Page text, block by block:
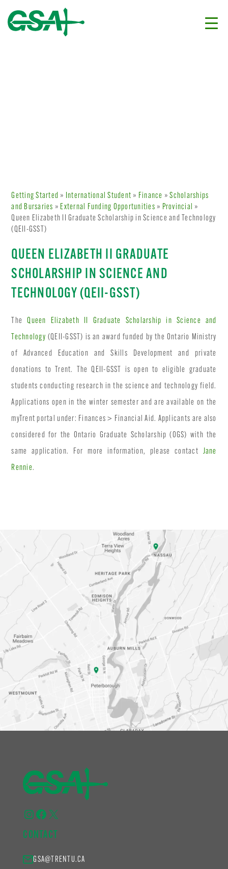
Getting Started » International Student » Finance »Scholarships
and Bursaries » External Funding Opportunities » Provincial »
Queen Elizabeth II Graduate Scholarship in Science and Technology
(QEII-GSST)
QUEEN ELIZABETH II GRADUATE
SCHOLARSHIP IN SCIENCE AND
TECHNOLOGY (QEII-GSST)
TheQueen Elizabeth II Graduate Scholarship in Science and
Technology (QEII-GSST) is an award funded by the Ontario Ministry
of Advanced Education and Skills Development and private
donations to Trent. The QEII-GSST is open to eligible graduate
students conducting research in the science and technology field.
Applications open in the winter semester and are available on the
myTrent portal under: Finances > Financial Aid. Applicants are also
considered for the Ontario Graduate Scholarship (OGS) with the
same application. For more information, please contact Jane
Rennie.
Instagram
Facebook
X
CONTACT
GSA@TRENTU.CA